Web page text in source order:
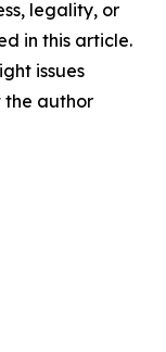
legality, or
in this article.
issues
the author